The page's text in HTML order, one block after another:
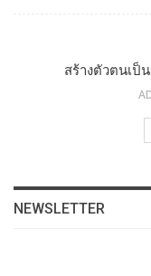
สร้างตัวตนเป็
NEWSLETTER